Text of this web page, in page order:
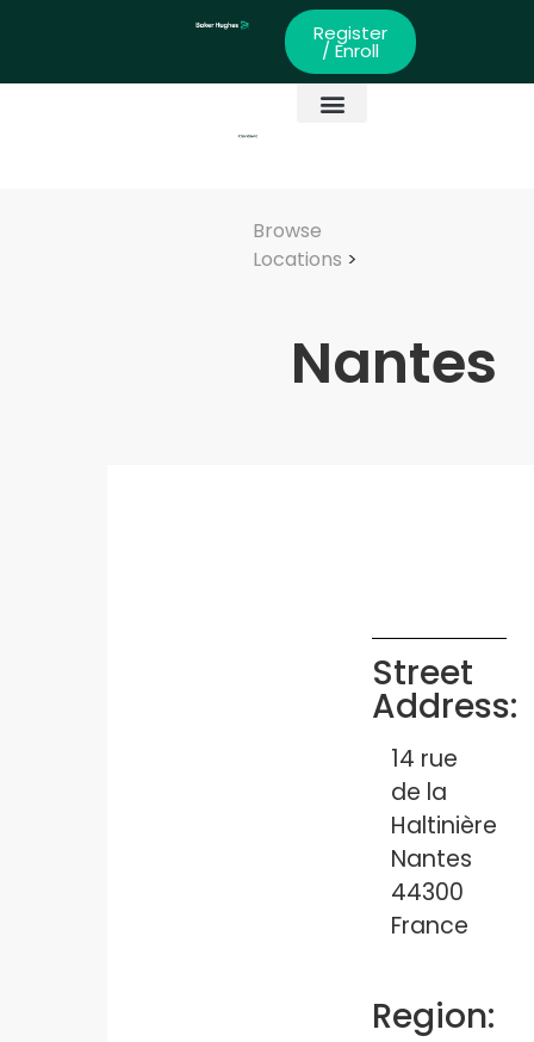
Register
/ Enroll
Browse
Locations >
Nantes
Street
Address:
14 rue
de la
Haltinière
Nantes
44300
France
Region: